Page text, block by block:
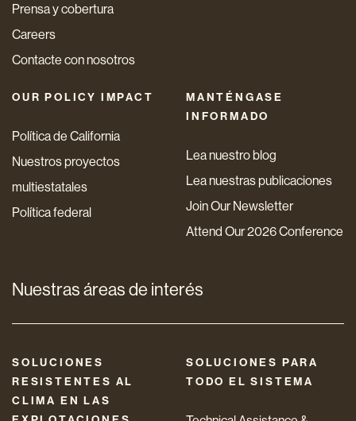
Prensa y cobertura
Careers
Contacte con nosotros
OUR POLICY IMPACT
Política de California
Nuestros proyectos
multiestatales
Política federal
MANTÉNGASE
INFORMADO
Lea nuestro blog
Lea nuestras publicaciones
Join Our Newsletter
Attend Our 2026 Conference
Nuestras áreas de interés
SOLUCIONES
RESISTENTES AL
CLIMA EN LAS
SOLUCIONES PARA
TODO EL SISTEMA